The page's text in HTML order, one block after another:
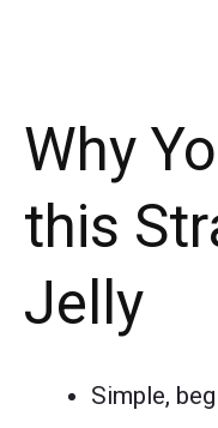
Why
this
Jelly
Simple,